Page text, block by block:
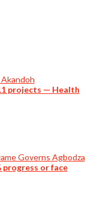
projects — Health
progress or face